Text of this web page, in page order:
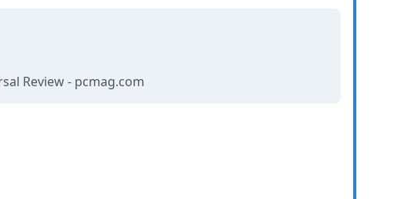
Review - pcmag.com